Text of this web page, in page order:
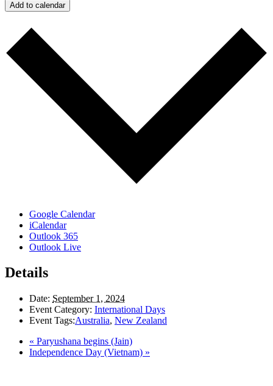
Add to calendar
Google Calendar
iCalendar
Outlook 365
Outlook Live
Details
Date: September 1, 2024
Event Category: International Days
Event Tags:Australia, New Zealand
« Paryushana begins (Jain)
Independence Day (Vietnam) »